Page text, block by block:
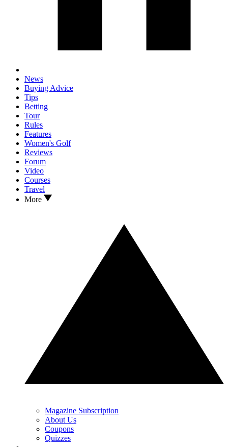
News
Buying Advice
Tips
Betting
Tour
Rules
Features
Women's Golf
Reviews
Forum
Video
Courses
Travel
More
Magazine Subscription
About Us
Coupons
Quizzes